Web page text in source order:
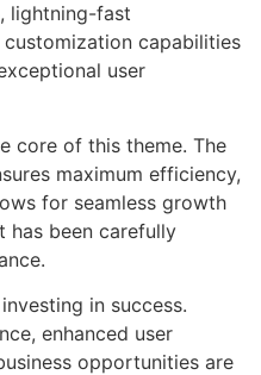
lightning-fast
capabilities
user
core of this theme. The
maximum efficiency,
for seamless growth
has been carefully
in success.
enhanced user
opportunities are